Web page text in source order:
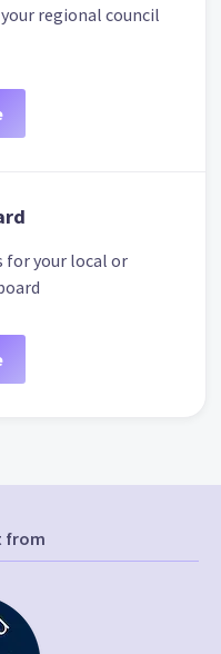
regional council
for your local or
from